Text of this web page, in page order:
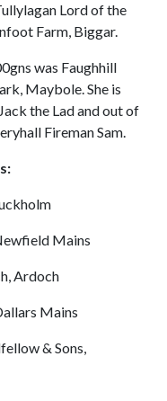
Lord of the
Farm, Biggar.
was Faughhill
Maybole. She is
the Lad and out of
Fireman Sam.
Mains
Ardoch
Mains
& Sons,